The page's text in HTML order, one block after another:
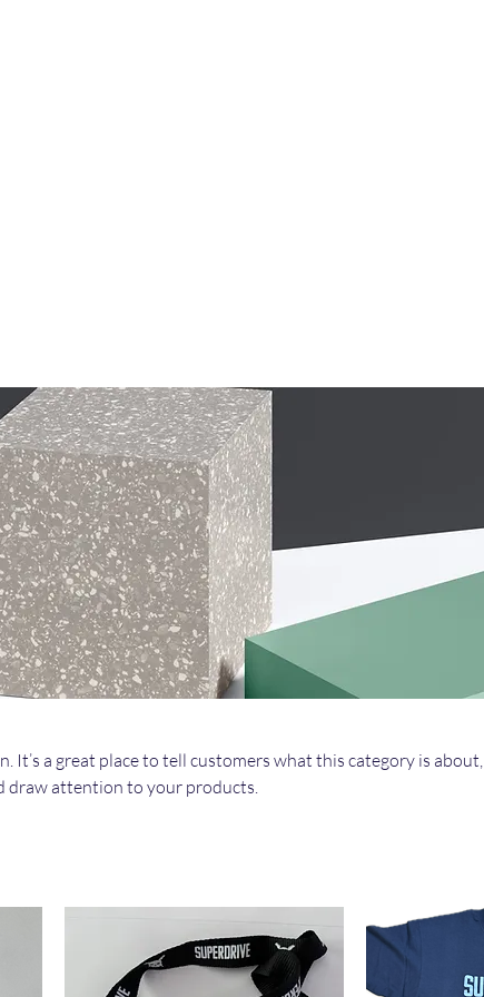
It’s a great place to tell customers what this category is about,
draw attention to your products.